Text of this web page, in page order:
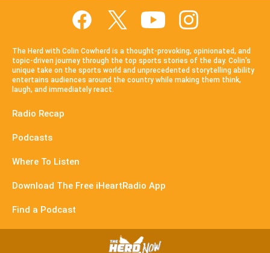
The Herd with Colin Cowherd is a thought-provoking, opinionated, and
topic-driven journey through the top sports stories of the day. Colin's
unique take on the sports world and unprecedented storytelling ability
entertains audiences around the country while making them think,
laugh, and immediately react.
Radio Recap
Podcasts
Where To Listen
Download The Free iHeartRadio App
Find a Podcast